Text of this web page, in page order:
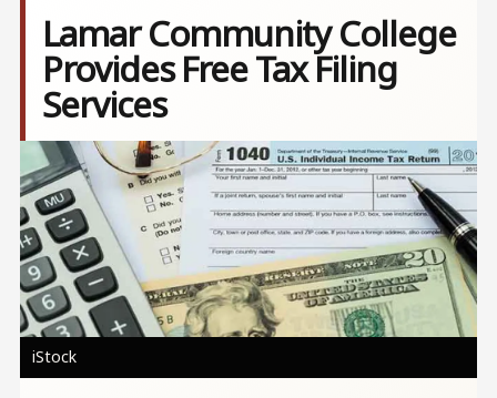
Lamar Community College
Provides Free Tax Filing
Services
Image
iStock